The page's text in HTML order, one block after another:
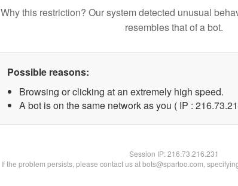
Why this restriction? Our system detected unusual
resembles that of a bot.
Possible reasons:
Browsing or clicking at an extremely high speed.
A bot is on the same network as you ( IP :
Session IP:216.73.216.231
If the problem persists, please contact us at bots@spartoo.com,